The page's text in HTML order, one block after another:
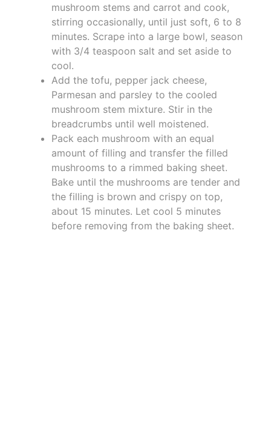
mushroom stems and carrot and cook,
stirring occasionally, until just soft, 6 to 8
minutes. Scrape into a large bowl, season
with 3/4 teaspoon salt and set aside to
cool.
Add the tofu, pepper jack cheese,
Parmesan and parsley to the cooled
mushroom stem mixture. Stir in the
breadcrumbs until well moistened.
Pack each mushroom with an equal
amount of filling and transfer the filled
mushrooms to a rimmed baking sheet.
Bake until the mushrooms are tender and
the filling is brown and crispy on top,
about 15 minutes. Let cool 5 minutes
before removing from the baking sheet.